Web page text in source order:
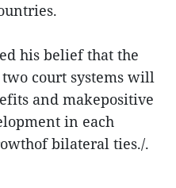
his belief that the
court systems will
and makepositive
in each
bilateral ties./.